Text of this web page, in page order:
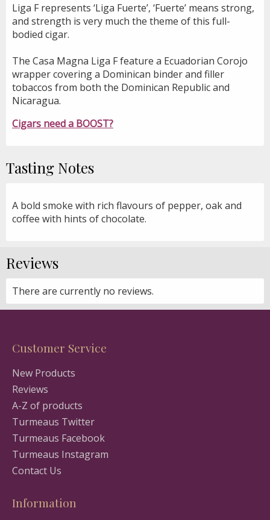
Liga F represents ‘Liga Fuerte’, ‘Fuerte’ means strong,
and strength is very much the theme of this full-
bodied cigar.
The Casa Magna Liga F feature a Ecuadorian Corojo
wrapper covering a Dominican binder and filler
tobaccos from both the Dominican Republic and
Nicaragua.
Cigars need a BOOST?
Tasting Notes
A bold smoke with rich flavours of pepper, oak and
coffee with hints of chocolate.
Reviews
There are currently no reviews.
Customer Service
New Products
Reviews
A-Z of products
Turmeaus Twitter
Turmeaus Facebook
Turmeaus Instagram
Contact Us
Information